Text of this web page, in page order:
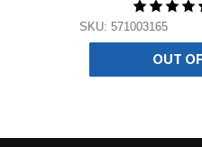
SKU: 571003165
OUT